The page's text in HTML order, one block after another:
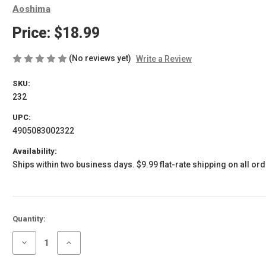
Aoshima
Price: $18.99
(No reviews yet) Write a Review
SKU:
232
UPC:
4905083002322
Availability:
Ships within two business days. $9.99 flat-rate shipping on all
Current
Stock:
Quantity:
Decrease
Increase